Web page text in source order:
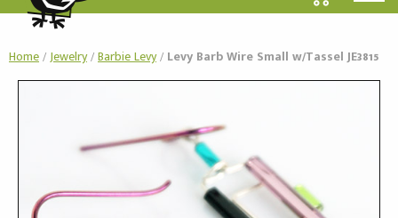
Home/Jewelry/Barbie Levy/ Levy Barb Wire Small w/Tassel JE3815